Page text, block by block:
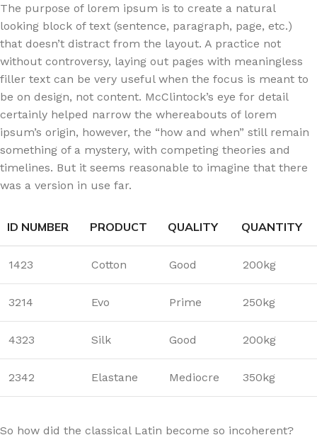
The purpose of lorem ipsum is to create a natural
looking block of text (sentence, paragraph, page, etc.)
that doesn’t distract from the layout. A practice not
without controversy, laying out pages with meaningless
filler text can be very useful when the focus is meant to
be on design, not content. McClintock’s eye for detail
certainly helped narrow the whereabouts of lorem
ipsum’s origin, however, the “how and when” still remain
something of a mystery, with competing theories and
timelines. But it seems reasonable to imagine that there
was a version in use far.
ID NUMBER PRODUCT QUALITY QUANTITY
1423 Cotton Good 200kg
3214 Evo Prime 250kg
4323 Silk Good 200kg
2342 Elastane Mediocre 350kg
So how did the classical Latin become so incoherent?